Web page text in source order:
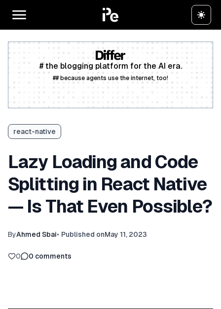
# the blogging platform for the AI era.
## because agents use the internet, too!
react-native
Lazy Loading and Code
Splitting in React Native
— Is That Even Possible?
ByAhmed Sbai• Published onMay 11, 2023
0 0 comments